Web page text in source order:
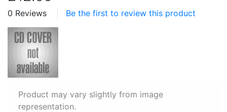
0 Reviews Be the first to review this product
Product may vary slightly from image
representation.